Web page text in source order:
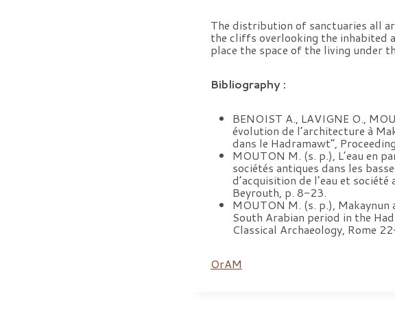
The distribution of sanctuaries all
the cliffs overlooking the inhabited
place the space of the living under
Bibliography :
BENOIST A., LAVIGNE O.,
évolution de l’architecture à
dans le Hadramawt”,
MOUTON M. (s. p.), L’eau en
sociétés antiques dans les
d’acquisition de l’eau et
Beyrouth, p. 8-23.
MOUTON M. (s. p.),
South Arabian period in the
Classical Archaeology, Rome
OrAM